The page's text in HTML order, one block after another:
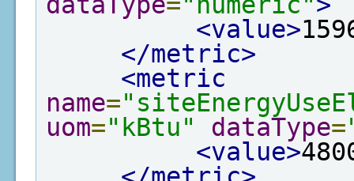
<value>
</metric>
<metric
name=
uom="kBtu" dataType=
<value>